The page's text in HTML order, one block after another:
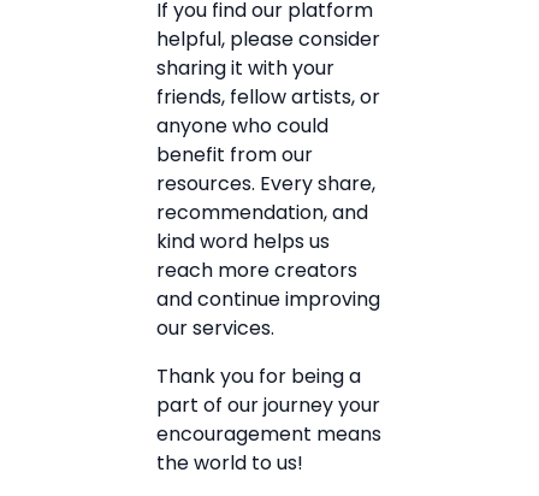
If you find our platform
helpful, please consider
sharing it with your
friends, fellow artists, or
anyone who could
benefit from our
resources. Every share,
recommendation, and
kind word helps us
reach more creators
and continue improving
our services.
Thank you for being a
part of our journey your
encouragement means
the world to us!